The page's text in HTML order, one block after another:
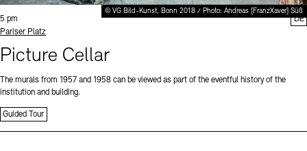
© VG Bild-Kunst, Bonn 2018 / Photo: Andreas [FranzXaver] Süß
Time:
5 pm
Standort
Pariser Platz
Picture Cellar
The murals from 1957 and 1958 can be viewed as part of the eventful history of the
institution and building.
Guided Tour
DE